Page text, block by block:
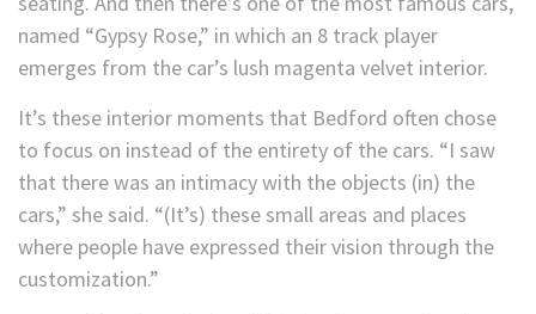
named “Gypsy Rose,” in which an 8 track player
emerges from the car’s lush magenta velvet interior.
It’s these interior moments that Bedford often chose
to focus on instead of the entirety of the cars. “I saw
that there was an intimacy with the objects (in) the
cars,” she said. “(It’s) these small areas and places
where people have expressed their vision through the
customization.”